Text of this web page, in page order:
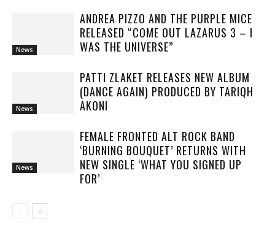
News
ANDREA PIZZO AND THE PURPLE MICE
RELEASED “COME OUT LAZARUS 3 – I
WAS THE UNIVERSE”
News
PATTI ZLAKET RELEASES NEW ALBUM
(DANCE AGAIN) PRODUCED BY TARIQH
AKONI
News
FEMALE FRONTED ALT ROCK BAND
‘BURNING BOUQUET’ RETURNS WITH
NEW SINGLE ‘WHAT YOU SIGNED UP
FOR’